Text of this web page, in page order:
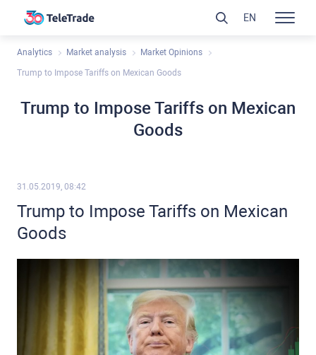
Analytics Market analysis Market Opinions
Trump to Impose Tariffs on Mexican Goods
Trump to Impose Tariffs on Mexican
Goods
31.05.2019, 08:42
Trump to Impose Tariffs on Mexican
Goods
EN